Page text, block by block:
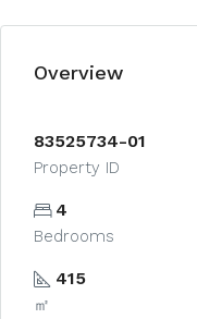
Overview
83525734-01
Property ID
4
Bedrooms
415
㎡